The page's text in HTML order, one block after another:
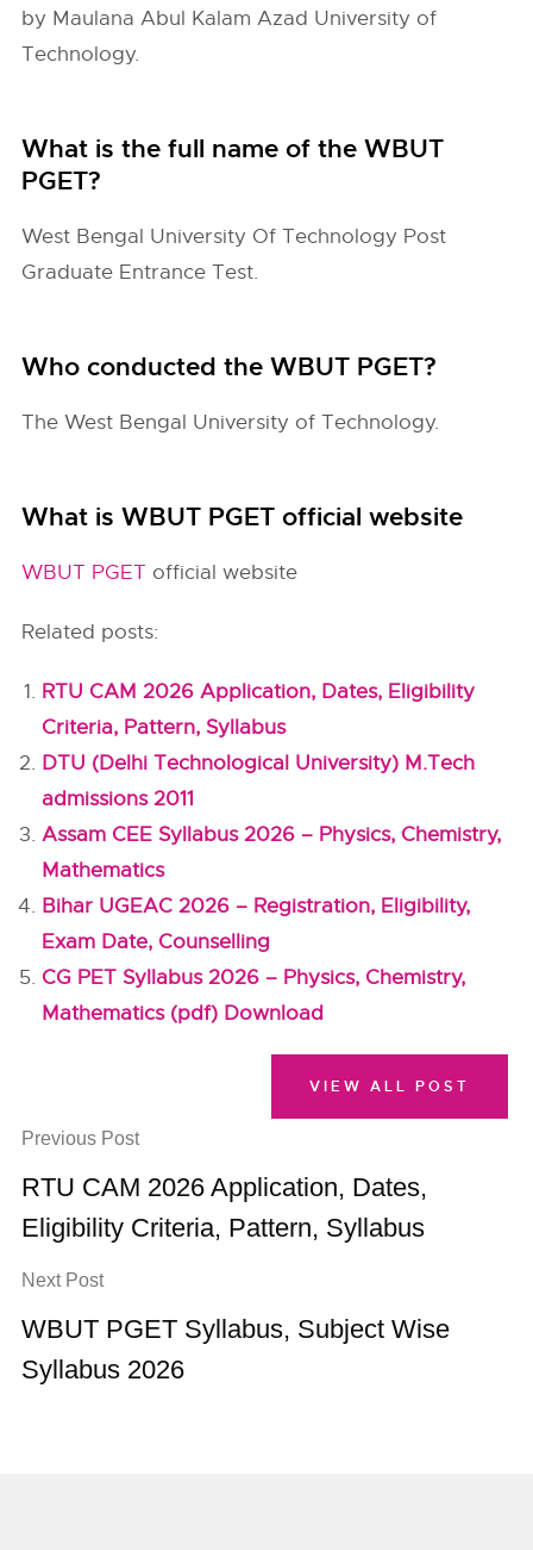
by Maulana Abul Kalam Azad University of
Technology.
What is the full name of the WBUT
PGET?
West Bengal University Of Technology Post
Graduate Entrance Test.
Who conducted the WBUT PGET?
The West Bengal University of Technology.
What is WBUT PGET official website
WBUT PGET official website
Related posts:
RTU CAM 2026 Application, Dates, Eligibility
Criteria, Pattern, Syllabus
DTU (Delhi Technological University) M.Tech
admissions 2011
Assam CEE Syllabus 2026 – Physics, Chemistry,
Mathematics
Bihar UGEAC 2026 – Registration, Eligibility,
Exam Date, Counselling
CG PET Syllabus 2026 – Physics, Chemistry,
Mathematics (pdf) Download
Previous Post
RTU CAM 2026 Application, Dates,
Eligibility Criteria, Pattern, Syllabus
Next Post
WBUT PGET Syllabus, Subject Wise
Syllabus 2026
VIEW ALL POST